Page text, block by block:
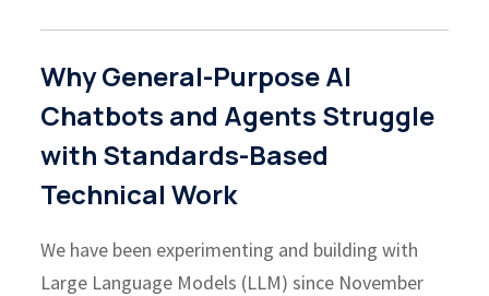
Why General-Purpose AI
Chatbots and Agents Struggle
with Standards-Based
Technical Work
We have been experimenting and building with
Large Language Models (LLM) since November